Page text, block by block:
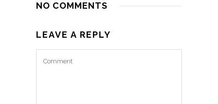
NO COMMENTS
LEAVE A REPLY